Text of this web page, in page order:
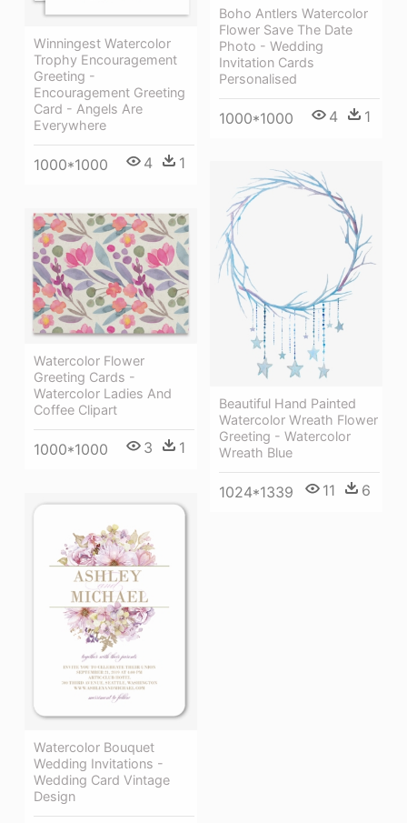
Boho Antlers Watercolor
Flower Save The Date
Photo - Wedding
Invitation Cards
Personalised
1000*1000 4 1
Winningest Watercolor
Trophy Encouragement
Greeting -
Encouragement Greeting
Card - Angels Are
Everywhere
1000*1000 4 1
Beautiful Hand Painted
Watercolor Wreath Flower
Greeting - Watercolor
Wreath Blue
1024*1339 11 6
Watercolor Flower
Greeting Cards -
Watercolor Ladies And
Coffee Clipart
1000*1000 3 1
Watercolor Bouquet
Wedding Invitations -
Wedding Card Vintage
Design